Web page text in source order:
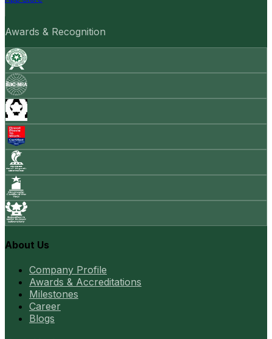
Awards & Recognition
About Us
Company Profile
Awards & Accreditations
Milestones
Career
Blogs